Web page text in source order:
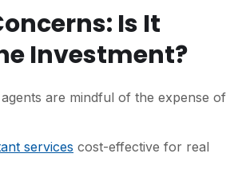
Is It
Investment?
are mindful of the expense of
services cost-effective for real